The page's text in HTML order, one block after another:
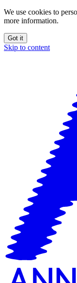
We use cookies to
more information.
Got it
Skip to content